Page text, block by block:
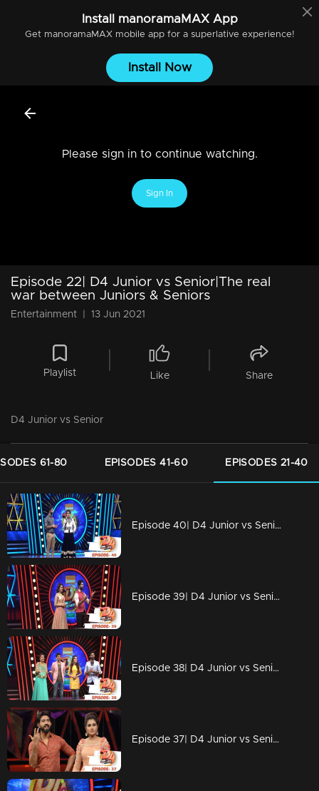
Install manoramaMAXApp
Get manoramaMAXmobile app for a superlative experience!
Install Now
Please sign in to continue watching.
Sign In
Episode 22| D4 Junior vs Senior|The real
war between Juniors & Seniors
Entertainment 13 Jun 2021
Playlist Like Share
D4 Junior vs Senior
61-80 EPISODES 41-60 EPISODES 21-40
Episode 40| D4 Junior vs Senior|New captains for Seniors!
Episode 39| D4 Junior vs Senior|Devasena is back...!
Episode 38| D4 Junior vs Senior| Nishan and Ragini on the floor...!
Episode 37| D4 Junior vs Senior|Prayaga & Roshan on the floor!